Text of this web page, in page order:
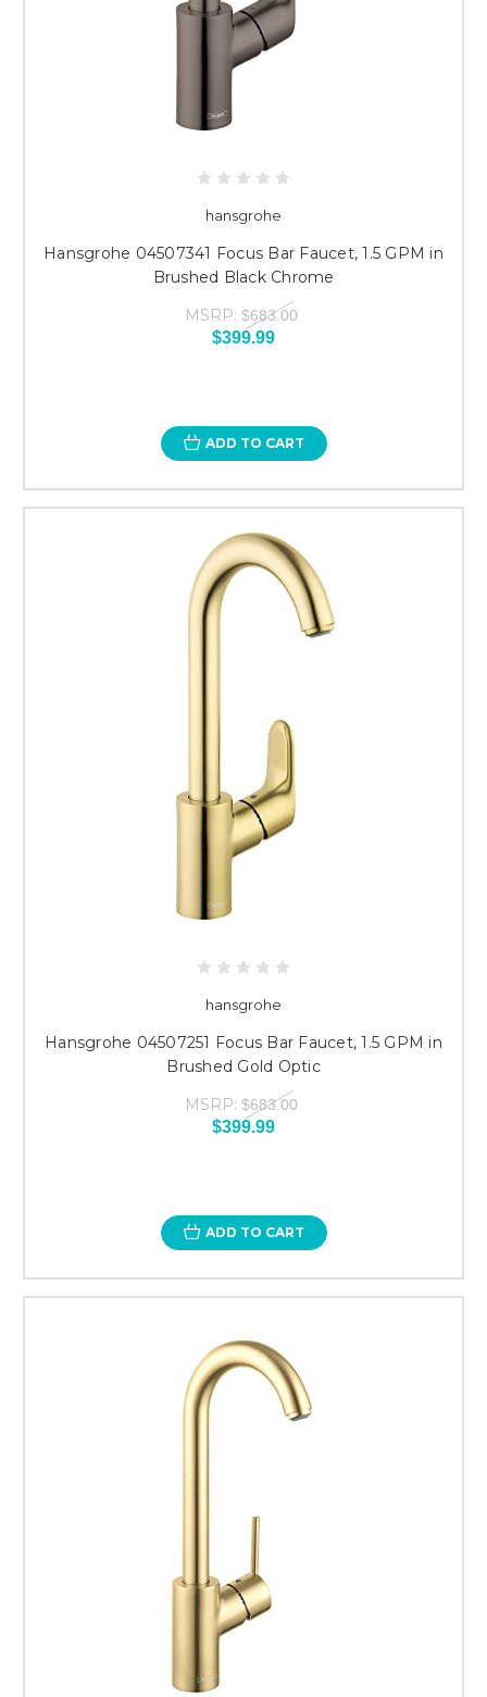
hansgrohe
Hansgrohe 04507341 Focus Bar Faucet, 1.5 GPM in
Brushed Black Chrome
MSRP: $683.00
$399.99
ADD TO CART
hansgrohe
Hansgrohe 04507251 Focus Bar Faucet, 1.5 GPM in
Brushed Gold Optic
MSRP: $683.00
$399.99
ADD TO CART